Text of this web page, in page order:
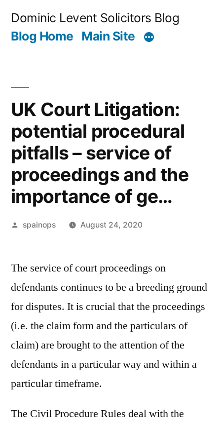
content
Dominic Levent Solicitors Blog
Blog Home Main Site
UK Court Litigation:
potential procedural
pitfalls – service of
proceedings and the
importance of ge…
Posted
spainops August 24, 2020
The service of court proceedings on
defendants continues to be a breeding ground
for disputes. It is crucial that the proceedings
(i.e. the claim form and the particulars of
claim) are brought to the attention of the
defendants in a particular way and within a
particular timeframe.
The Civil Procedure Rules deal with the